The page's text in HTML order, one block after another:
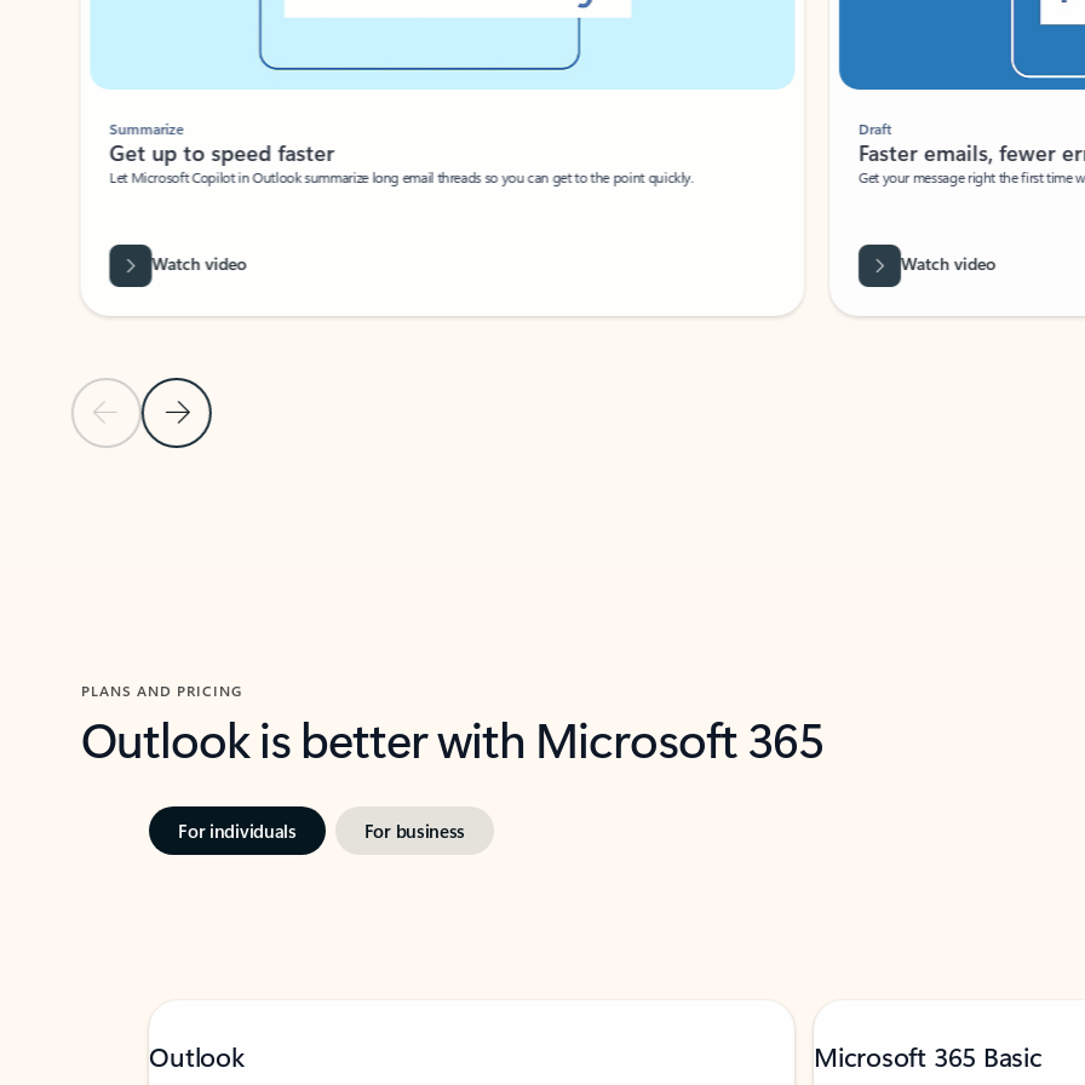
Previous Slide
Next Slide
Summarize
Get up to speed faster ​
Let Microsoft Copilot in Outlook summarize long email threads so you can get to the point quickly.
Watch video
Draft
Faster emails, fewer
Get your message right the first time
Watch video
PLANS AND PRICING
Outlook is better with Microsoft 365
For individuals For business
Outlook Microsoft 365 Basic